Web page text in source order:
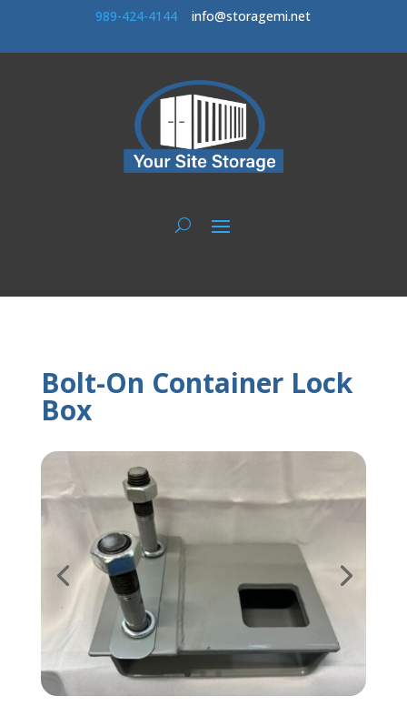
989-424-4144 info@storagemi.net
Bolt-On Container Lock
Box